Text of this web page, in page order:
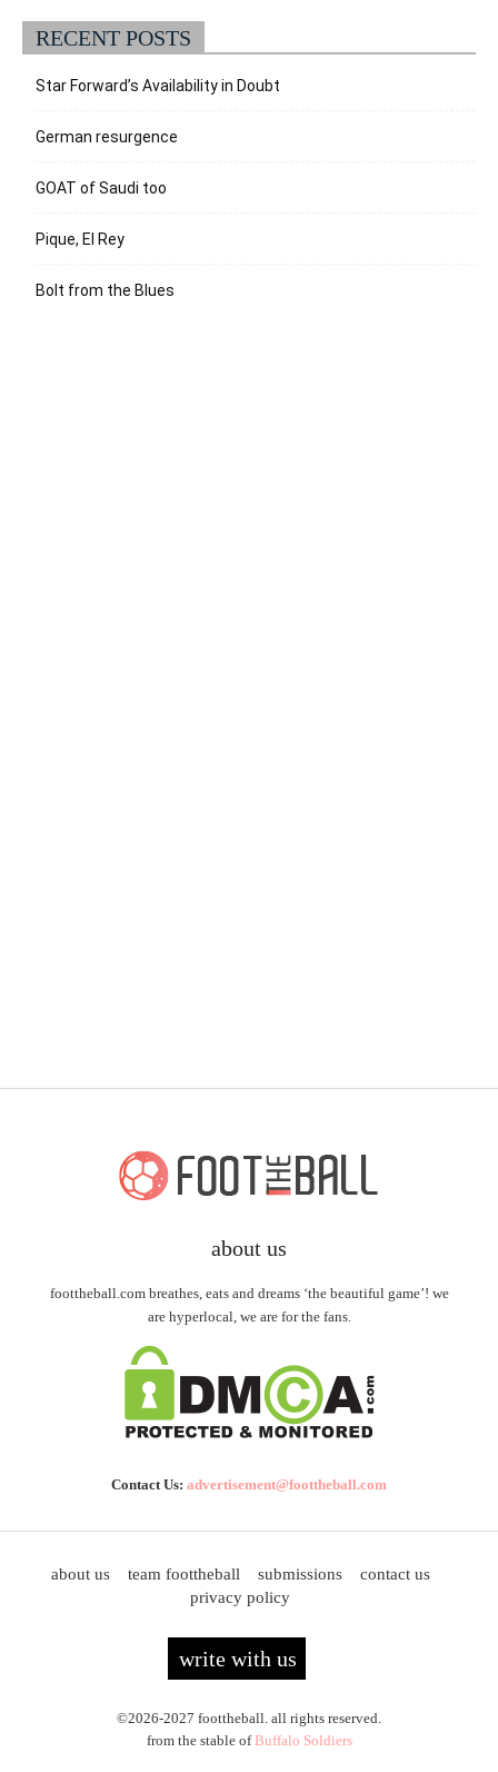
RECENT POSTS
Star Forward’s Availability in Doubt
German resurgence
GOAT of Saudi too
Pique, El Rey
Bolt from the Blues
about us
foottheball.com breathes, eats and dreams ‘the beautiful game’! we
are hyperlocal, we are for the fans.
Contact Us: advertisement@foottheball.com
about us team foottheball submissions
contact us
privacy policy
write with us
©2026-2027 foottheball. all rights reserved.
from the stable ofBuffalo Soldiers